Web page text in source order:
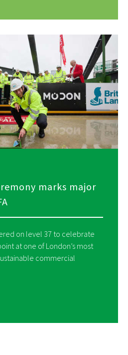
marks major
on level 37 to celebrate
at one of London’s most
commercial